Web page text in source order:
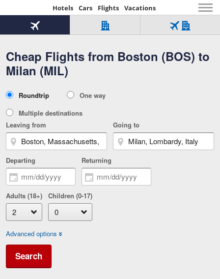
Hotels Cars Flights Vacations
Beginning
of
content
Cheap Flights from Boston (BOS) to
Milan (MIL)
Flight
Tab
1
of
Hotel
Over
321,000
of
Flight
Hotel
Tab
Type
Roundtrip
One way
Multiple destinations
Leaving from
Going to
Departing Returning
Adults (18+) Children (0-17)
Advanced options
Search